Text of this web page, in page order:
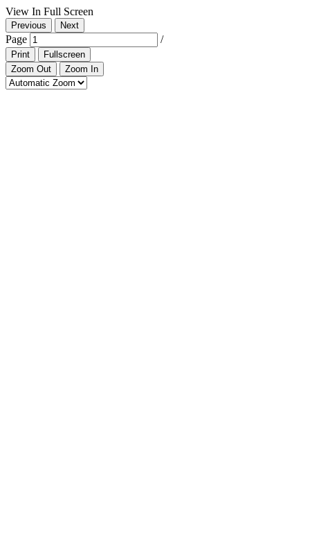
View In Full Screen
Previous Next
Page /
Print
Fullscreen
Zoom Out
Zoom In